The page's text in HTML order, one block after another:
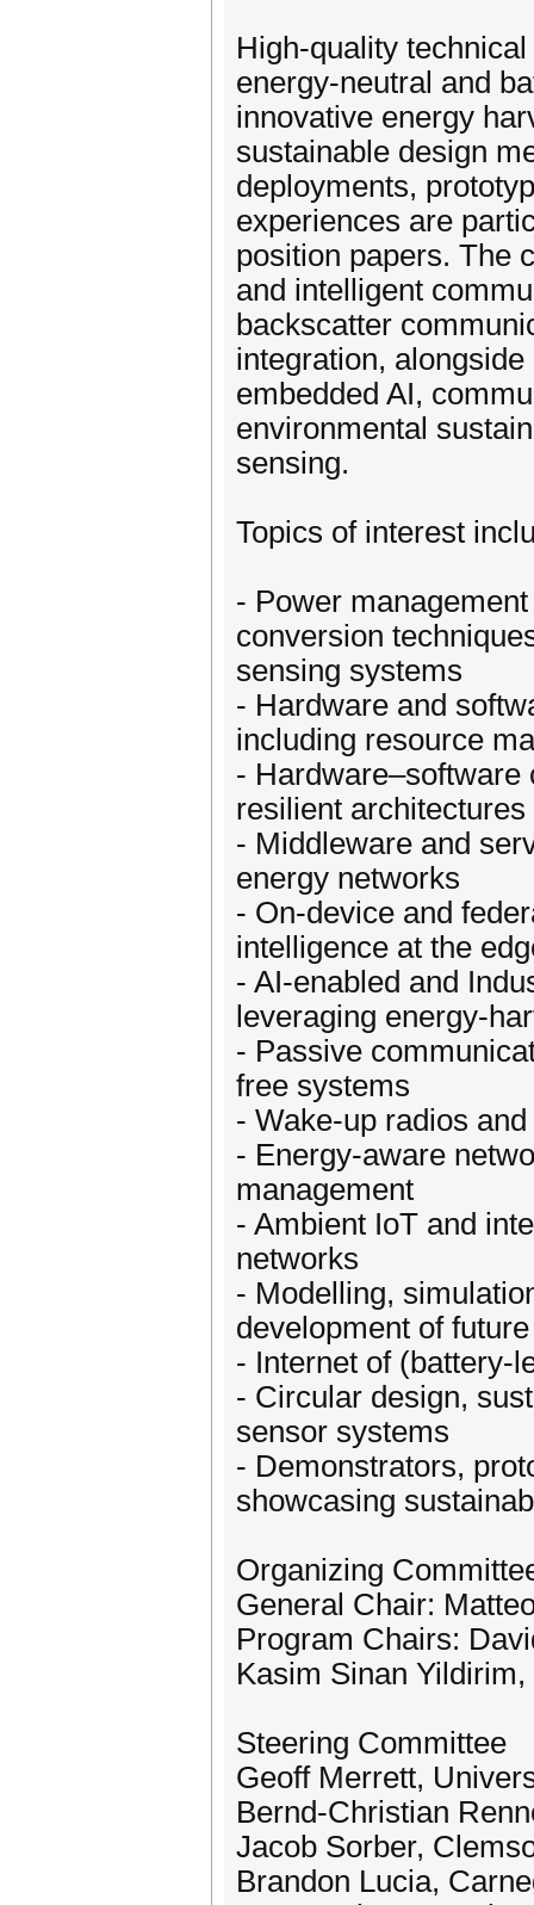
High-quality
energy-neutral and
innovative energy
sustainable design
deployments,
experiences are
position papers. The
and intelligent
backscatter
integration,
embedded AI,
environmental
sensing.
Topics of interest
- Power
conversion
sensing systems
- Hardware and
including resource
- Hardware–software
resilient
- Middleware and
energy networks
- On-device and
intelligence at the
- AI-enabled and
leveraging energy-
- Passive
free systems
- Wake-up radios
- Energy-aware
management
- Ambient IoT and
networks
- Modelling,
development of
- Internet of (battery-
- Circular design,
sensor systems
- Demonstrators,
showcasing
Organizing
General Chair:
Program Chairs:
Kasim Sinan
Steering Committee
Geoff Merrett,
Bernd-Christian
Jacob Sorber,
Brandon Lucia,